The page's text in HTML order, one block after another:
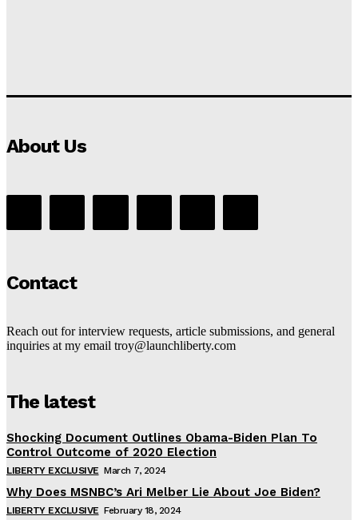
About Us
Contact
Reach out for interview requests, article submissions, and general
inquiries at my email troy@launchliberty.com
The latest
Shocking Document Outlines Obama-Biden Plan To
Control Outcome of 2020 Election
LIBERTY EXCLUSIVE March 7, 2024
Why Does MSNBC’s Ari Melber Lie About Joe Biden?
LIBERTY EXCLUSIVE February 18, 2024